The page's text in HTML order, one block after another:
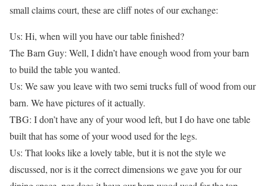
small claims court, these are cliff notes of our exchange:
Us: Hi, when will you have our table finished?
The Barn Guy: Well, I didn’t have enough wood from your barn
to build the table you wanted.
Us: We saw you leave with two semi trucks full of wood from our
barn. We have pictures of it actually.
TBG: I don’t have any of your wood left, but I do have one table
built that has some of your wood used for the legs.
Us: That looks like a lovely table, but it is not the style we
discussed, nor is it the correct dimensions we gave you for our